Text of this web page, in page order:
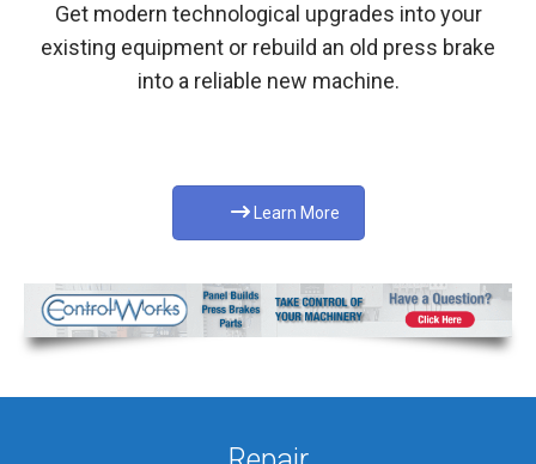
Get modern technological upgrades into your
existing equipment or rebuild an old press brake
into a reliable new machine.
Learn More